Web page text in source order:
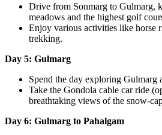
Drive from Sonmarg to Gulmarg,
meadows and the highest golf
Enjoy various activities like horse
trekking.
Day 5: Gulmarg
Spend the day exploring Gulmarg
Take the Gondola cable car ride
breathtaking views of the snow-
Day 6: Gulmarg to Pahalgam